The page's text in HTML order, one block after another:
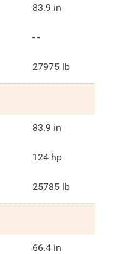
83.9 in
- -
27975 lb
83.9 in
124 hp
25785 lb
66.4 in